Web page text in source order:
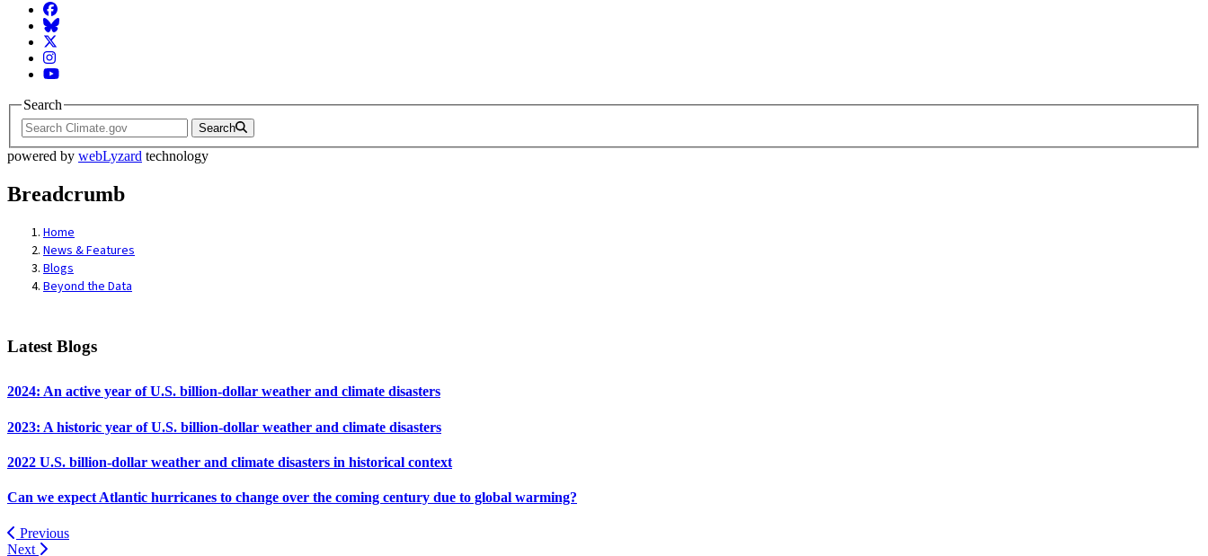
Facebook
BlueSky
Twitter
Instagram
YouTube
Search
Search
powered by webLyzard technology
Breadcrumb
Home
News & Features
Blogs
Beyond the Data
Latest Blogs
2024: An active year of U.S. billion-dollar weather and climate disasters
2023: A historic year of U.S. billion-dollar weather and climate disasters
2022 U.S. billion-dollar weather and climate disasters in historical context
Can we expect Atlantic hurricanes to change over the coming century due to global warming?
Previous
Next